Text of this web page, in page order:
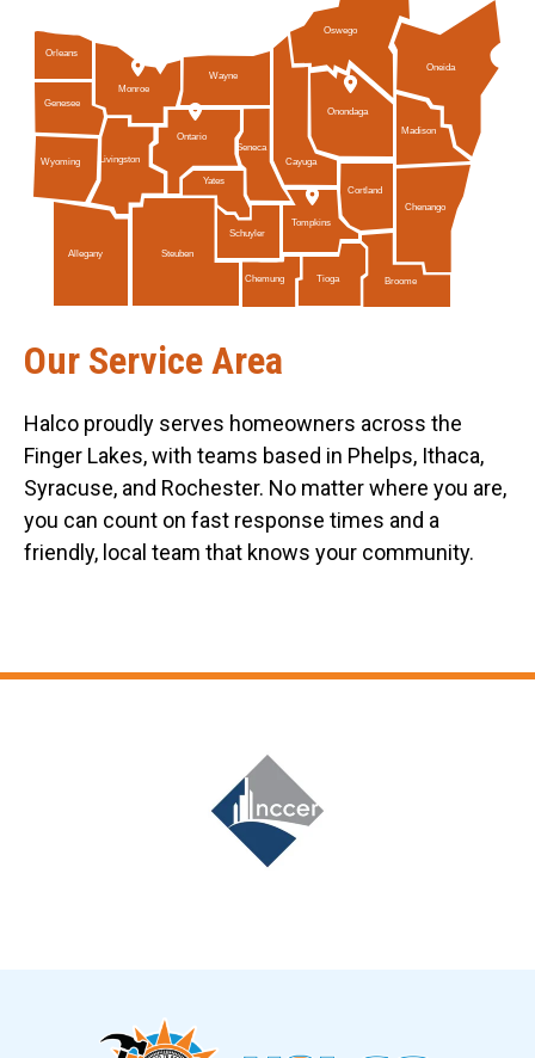
Orleans
Wayne
Schuyler
Tompkins
Ontario
Genesee
Wyoming
Chenango
Allegany Steuben
Seneca
Chemung Tioga Broome
Oneida
Madison
Livingston
Monroe
Cayuga
Cortland
Oswego
Onondaga
Yates
Our Service Area
Halco proudly serves homeowners across the
Finger Lakes, with teams based in Phelps, Ithaca,
Syracuse, and Rochester. No matter where you are,
you can count on fast response times and a
friendly, local team that knows your community.